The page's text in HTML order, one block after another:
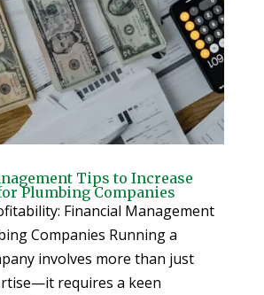
Tips to Increase
Plumbing Companies
Financial Management
Companies Running a
involves more than just
requires a keen